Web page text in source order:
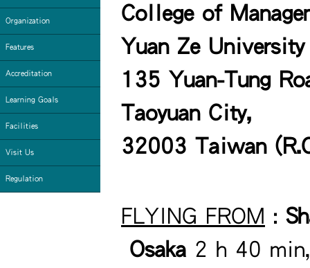
Organization
Features
Accreditation
Learning Goals
Facilities
Visit Us
Regulation
College of
Yuan Ze University
135 Yuan-Tung
Taoyuan City,
32003 Taiwan
FLYING FROM :
Osaka 2 h 40